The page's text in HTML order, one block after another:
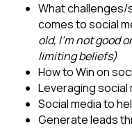
What challenges/
comes to social
old, I'm not good
limiting beliefs)
How to Win on
Leveraging social
Social media to
Generate leads